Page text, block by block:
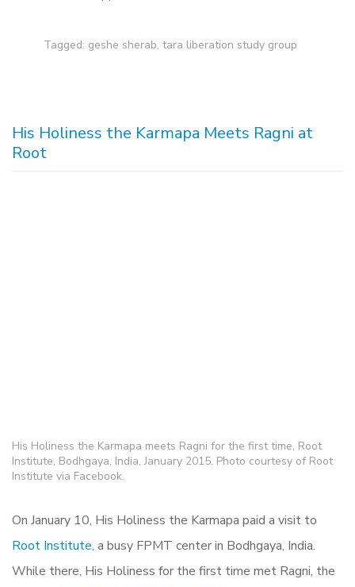
Tagged: geshe sherab, tara liberation study group
His Holiness the Karmapa Meets Ragni at
Root
His Holiness the Karmapa meets Ragni for the first time, Root
Institute, Bodhgaya, India, January 2015. Photo courtesy of Root
Institute via Facebook.
On January 10, His Holiness the Karmapa paid a visit to
Root Institute, a busy FPMT center in Bodhgaya, India.
While there, His Holiness for the first time met Ragni, the